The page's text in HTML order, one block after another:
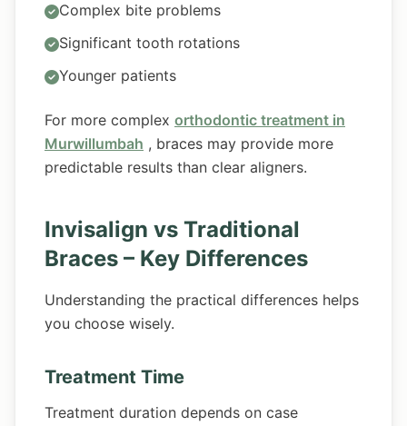
Complex bite problems
Significant tooth rotations
Younger patients
For more complex orthodontic treatment in
Murwillumbah , braces may provide more
predictable results than clear aligners.
Invisalign vs Traditional
Braces – Key Differences
Understanding the practical differences helps
you choose wisely.
Treatment Time
Treatment duration depends on case